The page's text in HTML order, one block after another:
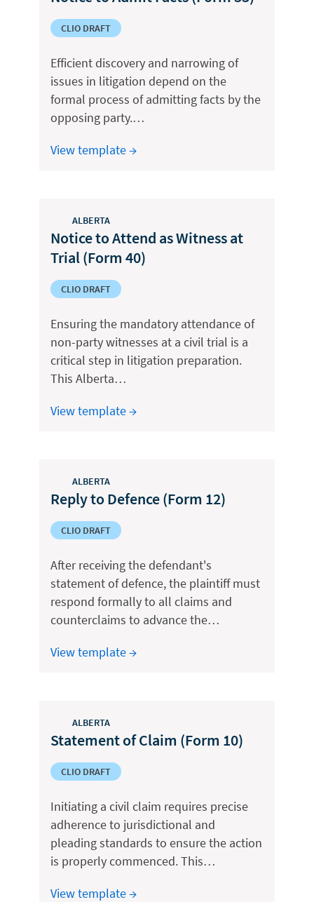
CLIO DRAFT
Efficient discovery and narrowing of
issues in litigation depend on the
formal process of admitting facts by the
opposing party.…
View template →
ALBERTA
Notice to Attend as Witness at
Trial (Form 40)
CLIO DRAFT
Ensuring the mandatory attendance of
non-party witnesses at a civil trial is a
critical step in litigation preparation.
This Alberta…
View template →
ALBERTA
Reply to Defence (Form 12)
CLIO DRAFT
After receiving the defendant's
statement of defence, the plaintiff must
respond formally to all claims and
counterclaims to advance the…
View template →
ALBERTA
Statement of Claim (Form 10)
CLIO DRAFT
Initiating a civil claim requires precise
adherence to jurisdictional and
pleading standards to ensure the action
is properly commenced. This…
View template →